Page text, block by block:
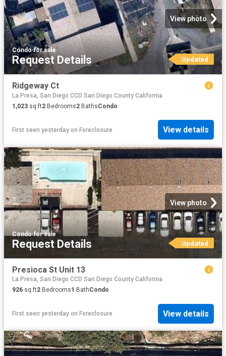
View photo
Condo·for sale
Request Details Updated
Ridgeway Ct
La Presa, San Diego CCD San Diego County California
1,023 sq.ft2 Bedrooms2 BathsCondo
First seen yesterday on Foreclosure View details
View photo
Condo·for sale
Request Details Updated
Presioca St Unit 13
La Presa, San Diego CCD San Diego County California
926 sq.ft2 Bedrooms1 BathCondo
First seen yesterday on Foreclosure View details